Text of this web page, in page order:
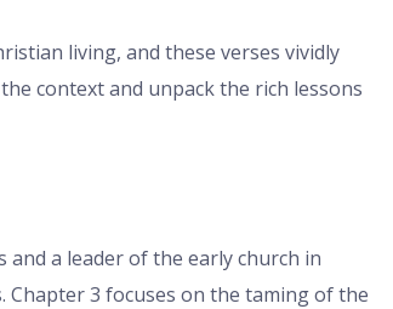
living, and these verses vividly
context and unpack the rich lessons
and a leader of the early church in
Chapter 3 focuses on the taming of the